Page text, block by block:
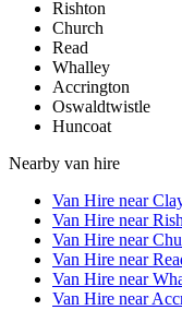
Rishton
Church
Read
Whalley
Accrington
Oswaldtwistle
Huncoat
Nearby van hire
Van Hire near
Van Hire near
Van Hire near
Van Hire near
Van Hire near
Van Hire near